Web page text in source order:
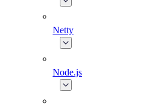
Netty
Node.js